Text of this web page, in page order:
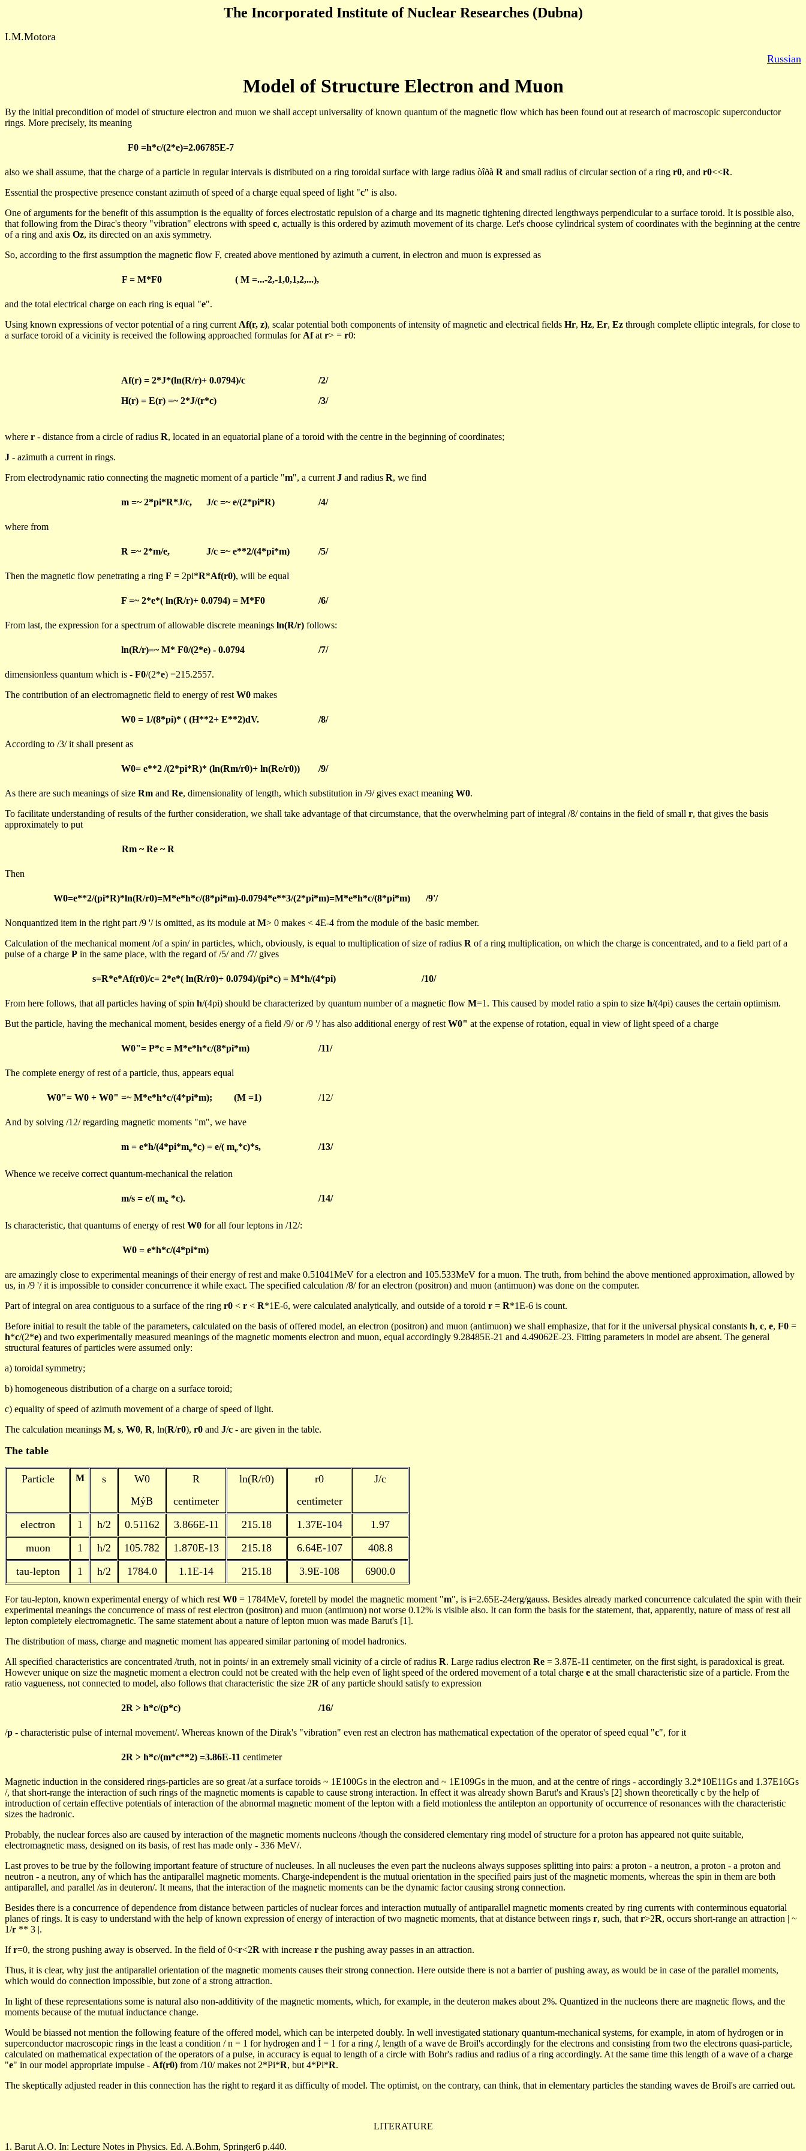
The Incorporated Institute of Nuclear Researches (Dubna)
I.M.Motora
Russian
Model of Structure Electron and Muon
By the initial precondition of model of structure electron and muon we shall accept universality of known quantum of the magnetic flow which has been found out at research of macroscopic superconductor
rings. More precisely, its meaning
F0 =h*c/(2*e)=2.06785E-7
also we shall assume, that the charge of a particle in regular intervals is distributed on a ring toroidal surface with large radius òîðà R and small radius of circular section of a ring r0, and r0<<R.
Essential the prospective presence constant azimuth of speed of a charge equal speed of light "c" is also.
One of arguments for the benefit of this assumption is the equality of forces electrostatic repulsion of a charge and its magnetic tightening directed lengthways perpendicular to a surface toroid. It is possible also,
that following from the Dirac's theory "vibration" electrons with speed c, actually is this ordered by azimuth movement of its charge. Let's choose cylindrical system of coordinates with the beginning at the centre
of a ring and axis Oz, its directed on an axis symmetry.
So, according to the first assumption the magnetic flow F, created above mentioned by azimuth a current, in electron and muon is expressed as
F = M*F0 ( M =...-2,-1,0,1,2,...),
and the total electrical charge on each ring is equal "e".
Using known expressions of vector potential of a ring current Af(r, z), scalar potential both components of intensity of magnetic and electrical fields Hr, Hz, Er, Ez through complete elliptic integrals, for close to
a surface toroid of a vicinity is received the following approached formulas for Afat r> = r0:
Af(r) = 2*J*(ln(R/r)+ 0.0794)/c
H(r) = E(r) =~ 2*J/(r*c)
/2/
/3/
where r - distance from a circle of radius R, located in an equatorial plane of a toroid with the centre in the beginning of coordinates;
J - azimuth a current in rings.
From electrodynamic ratio connecting the magnetic moment of a particle "m", a current J and radius R, we find
m =~ 2*pi*R*J/c, J/c =~ e/(2*pi*R) /4/
where from
R =~ 2*m/e, J/c =~ e**2/(4*pi*m) /5/
Then the magnetic flow penetrating a ring F = 2pi*R*Af(r0), will be equal
F =~ 2*e*( ln(R/r)+ 0.0794) = M*F0 /6/
From last, the expression for a spectrum of allowable discrete meanings ln(R/r) follows:
ln(R/r)=~ M* F0/(2*e) - 0.0794 /7/
dimensionless quantum which is - F0/(2*e) =215.2557.
The contribution of an electromagnetic field to energy of rest W0 makes
W0 = 1/(8*pi)* ( (H**2+ E**2)dV. /8/
According to /3/ it shall present as
W0= e**2 /(2*pi*R)* (ln(Rm/r0)+ ln(Re/r0)) /9/
As there are such meanings of size Rm and Re, dimensionality of length, which substitution in /9/ gives exact meaning W0.
To facilitate understanding of results of the further consideration, we shall take advantage of that circumstance, that the overwhelming part of integral /8/ contains in the field of small r, that gives the basis
approximately to put
Rm ~Re ~ R
Then
W0=e**2/(pi*R)*ln(R/r0)=M*e*h*c/(8*pi*m)-0.0794*e**3/(2*pi*m)=M*e*h*c/(8*pi*m) /9'/
Nonquantized item in the right part /9 '/ is omitted, as its module at M> 0 makes < 4E-4 from the module of the basic member.
Calculation of the mechanical moment /of a spin/ in particles, which, obviously, is equal to multiplication of size of radius R of a ring multiplication, on which the charge is concentrated, and to a field part of a
pulse of a charge P in the same place, with the regard of /5/ and /7/ gives
s=R*e*Af(r0)/c= 2*e*( ln(R/r0)+ 0.0794)/(pi*c) = M*h/(4*pi) /10/
From here follows, that all particles having of spin h/(4pi) should be characterized by quantum number of a magnetic flow M=1. This caused by model ratio a spin to size h/(4pi) causes the certain optimism.
But the particle, having the mechanical moment, besides energy of a field /9/ or /9 '/ has also additional energy of rest W0" at the expense of rotation, equal in view of light speed of a charge
W0"= P*c = M*e*h*c/(8*pi*m) /11/
The complete energy of rest of a particle, thus, appears equal
W0"= W0 + W0" =~ M*e*h*c/(4*pi*m); (M =1) /12/
And by solving /12/ regarding magnetic moments "m", we have
m = e*h/(4*pi*me*c) = e/( me*c)*s, /13/
Whence we receive correct quantum-mechanical the relation
m/s = e/( me *c). /14/
Is characteristic, that quantums of energy of rest W0 for all four leptons in /12/:
W0 = e*h*c/(4*pi*m)
are amazingly close to experimental meanings of their energy of rest and make 0.51041MeV fora electron and 105.533MeV for a muon. The truth, from behind the above mentioned approximation, allowed by
us, in /9 '/ it is impossible to consider concurrence it while exact. The specified calculation /8/ for an electron (positron) and muon (antimuon) was done on the computer.
Part of integral on area contiguous to a surface of the ring r0 < r < R*1E-6, were calculated analytically, and outside of a toroid r = R*1E-6 is count.
Before initial to result the table of the parameters, calculated on the basis of offered model, an electron (positron) and muon (antimuon) we shall emphasize, that for it the universal physical constants h, c, e, F0 =
h*c/(2*e) and two experimentally measured meanings of the magnetic moments electron and muon, equal accordingly 9.28485E-21 and 4.49062E-23. Fitting parameters in model are absent. The general
structural features of particles were assumed only:
a) toroidal symmetry;
b) homogeneous distribution of a charge on a surface toroid;
c) equality of speed of azimuth movement of a charge of speed of light.
The calculation meanings M, s, W0, R, ln(R/r0), r0 and J/c - are given in the table.
The table
Particle M s
W0
MýB
R
centimeter
ln(R/r0) r0
centimeter
J/c
electron 1 h/2 0.51162 3.866E-11 215.18 1.37E-104
1.97
muon
1 h/2 105.782 1.870E-13 215.18 6.64E-107
408.8
tau-lepton 1 h/2 1784.0 1.1E-14 215.18 3.9E-108 6900.0
For tau-lepton, known experimental energy of which rest W0 = 1784MeV, foretell by model the magnetic moment "m", is ì=2.65E-24erg/gauss. Besides already marked concurrence calculated the spin with their
experimental meanings the concurrence of mass of rest electron (positron) and muon (antimuon) not worse 0.12% is visible also. It can form the basis for the statement, that, apparently, nature of mass of rest all
lepton completely electromagnetic. The same statement about a nature of lepton muon was made Barut's [1].
The distribution of mass, charge and magnetic moment has appeared similarpartoning of model hadronics.
All specified characteristics are concentrated /truth, not in points/ in an extremely small vicinity of a circle of radius R. Large radius electron Re = 3.87E-11 centimeter, on the first sight, is paradoxical is great.
However unique on size the magnetic moment a electron could not be created with the help even of light speed of the ordered movement of a total charge e at the small characteristic size of a particle. From the
ratio vagueness, not connected to model, also follows that characteristic the size 2R of any particle should satisfy to expression
2R > h*c/(p*c) /16/
/p - characteristic pulse of internal movement/. Whereas known of the Dirak's "vibration" even rest an electron has mathematical expectation of the operator of speed equal "c", for it
2R > h*c/(m*c**2) =3.86E-11 centimeter
Magnetic induction in the considered rings-particles are so great /at a surface toroids ~ 1E100Gs in the electron and ~ 1E109Gs in the muon, and at the centre of rings - accordingly 3.2*10E11Gs and 1.37E16Gs
/, that short-range the interaction of such rings of the magnetic moments is capable to cause strong interaction. In effect it was already shown Barut's and Kraus's [2] shown theoretically c by the help of
introduction of certain effective potentials of interaction of the abnormal magnetic moment of the lepton with a field motionless the antilepton an opportunity of occurrence of resonances with the characteristic
sizes the hadronic.
Probably, the nuclear forces also are caused by interaction of the magnetic moments nucleons /though the considered elementary ring model of structure for a proton has appeared not quite suitable,
electromagnetic mass, designed on its basis, of rest has made only - 336 MeV/.
Last proves to be true by the following important feature of structure of nucleuses. In all nucleuses the even part the nucleons always supposes splitting into pairs: a proton - a neutron, a proton - a proton and
neutron - a neutron, any of which has the antiparallel magnetic moments. Charge-independent is the mutual orientation in the specified pairs just of the magnetic moments, whereas the spin in them are both
antiparallel, and parallel /as in deuteron/. It means, that the interaction of the magnetic moments can be the dynamic factor causing strong connection.
Besides there is a concurrence of dependence from distance between particles of nuclear forces and interaction mutually of antiparallel magnetic moments created by ring currents with conterminous equatorial
planes of rings. It is easy to understand with the help of known expression of energy of interaction of two magnetic moments, that at distance between rings r, such, that r>2R, occurs short-range an attraction | ~
1/r ** 3 |.
Ifr=0, the strong pushing away is observed. In the field of0<r<2R with increase r the pushing away passes in an attraction.
Thus, it is clear, why just the antiparallel orientation of the magnetic moments causes their strong connection. Here outside there is not a barrier of pushing away, as would be in case of the parallel moments,
which would do connection impossible, but zone of a strong attraction.
In light of these representations some is natural also non-additivity of the magnetic moments, which, for example, in the deuteron makes about 2%. Quantized in the nucleons there are magnetic flows, and the
moments because of the mutual inductance change.
Would be biassed not mention the following feature of the offered model, which can be interpeted doubly. In well investigated stationary quantum-mechanical systems, for example, in atom of hydrogen or in
superconductor macroscopic rings in the least a condition / n = 1 for hydrogen and Ì = 1 for a ring /, length of a wave de Broil's accordingly for the electrons and consisting from two the electrons quasi-particle,
calculated on mathematical expectation of the operators of a pulse, in accuracy is equal to length of a circle with Bohr's radius and radius of a ring accordingly. At the same time this length of a wave of a charge
"e" in our model appropriate impulse - Af(r0) from /10/ makes not 2*Pi*R, but 4*Pi*R.
The skeptically adjusted reader in this connection has the right to regard it as difficulty of model. The optimist, on the contrary, can think, that in elementary particles the standing waves de Broil's are carried out.
LITERATURE
1. Barut A.O. In: Lecture Notes in Physics. Ed. A.Bohm, Springer6 p.440.